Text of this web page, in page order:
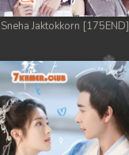
Sneha Jaktokkorn [175END]